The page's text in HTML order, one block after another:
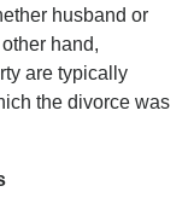
husband or
hand,
are typically
the divorce was